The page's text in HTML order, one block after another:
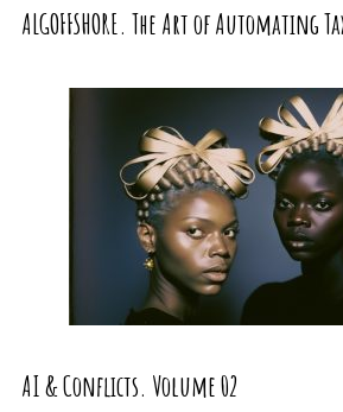
ALGOFFSHORE. The Art of Automating
AI & Conflicts. Volume 02